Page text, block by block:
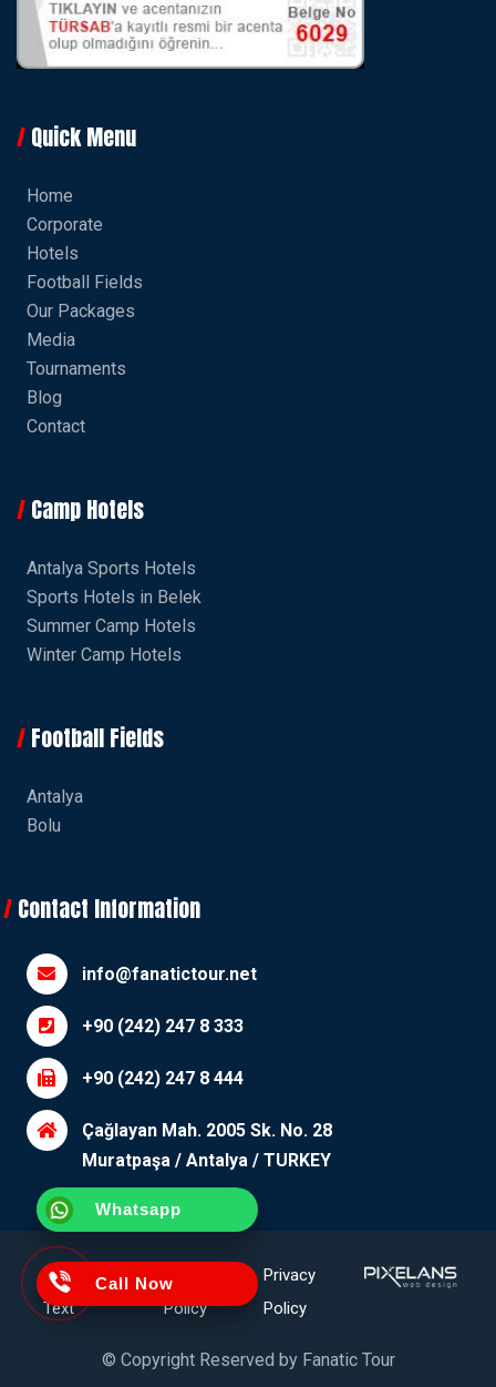
Whatsapp
Call Now
Quick Menu
Home
Corporate
Hotels
Football Fields
Our Packages
Media
Tournaments
Blog
Contact
Camp Hotels
Antalya Sports Hotels
Sports Hotels in Belek
Summer Camp Hotels
Winter Camp Hotels
Football Fields
Antalya
Bolu
Contact Information
info@fanatictour.net
+90 (242) 247 8 333
+90 (242) 247 8 444
Çağlayan Mah. 2005 Sk. No. 28
Muratpaşa / Antalya / TURKEY
© Copyright Reserved by Fanatic Tour
Clarification
Text
Policy
Privacy
Policy